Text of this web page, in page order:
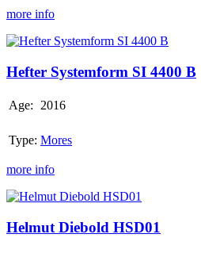
more info
Hefter
SI
4400
Hefter Systemform SI 4400 B
Age: 2016
Type: Mores
more info
Helmut
HSD01
Helmut Diebold HSD01